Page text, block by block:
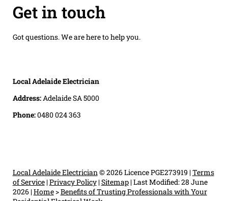
Get in touch
Got questions. We are here to help you.
Local Adelaide Electrician
Address: Adelaide SA 5000
Phone:0480 024 363
Local Adelaide Electrician © 2026 Licence PGE273919 |Terms
of Service|Privacy Policy|Sitemap|Last Modified: 28 June
2026|Home>Benefits of Trusting Professionals with Your